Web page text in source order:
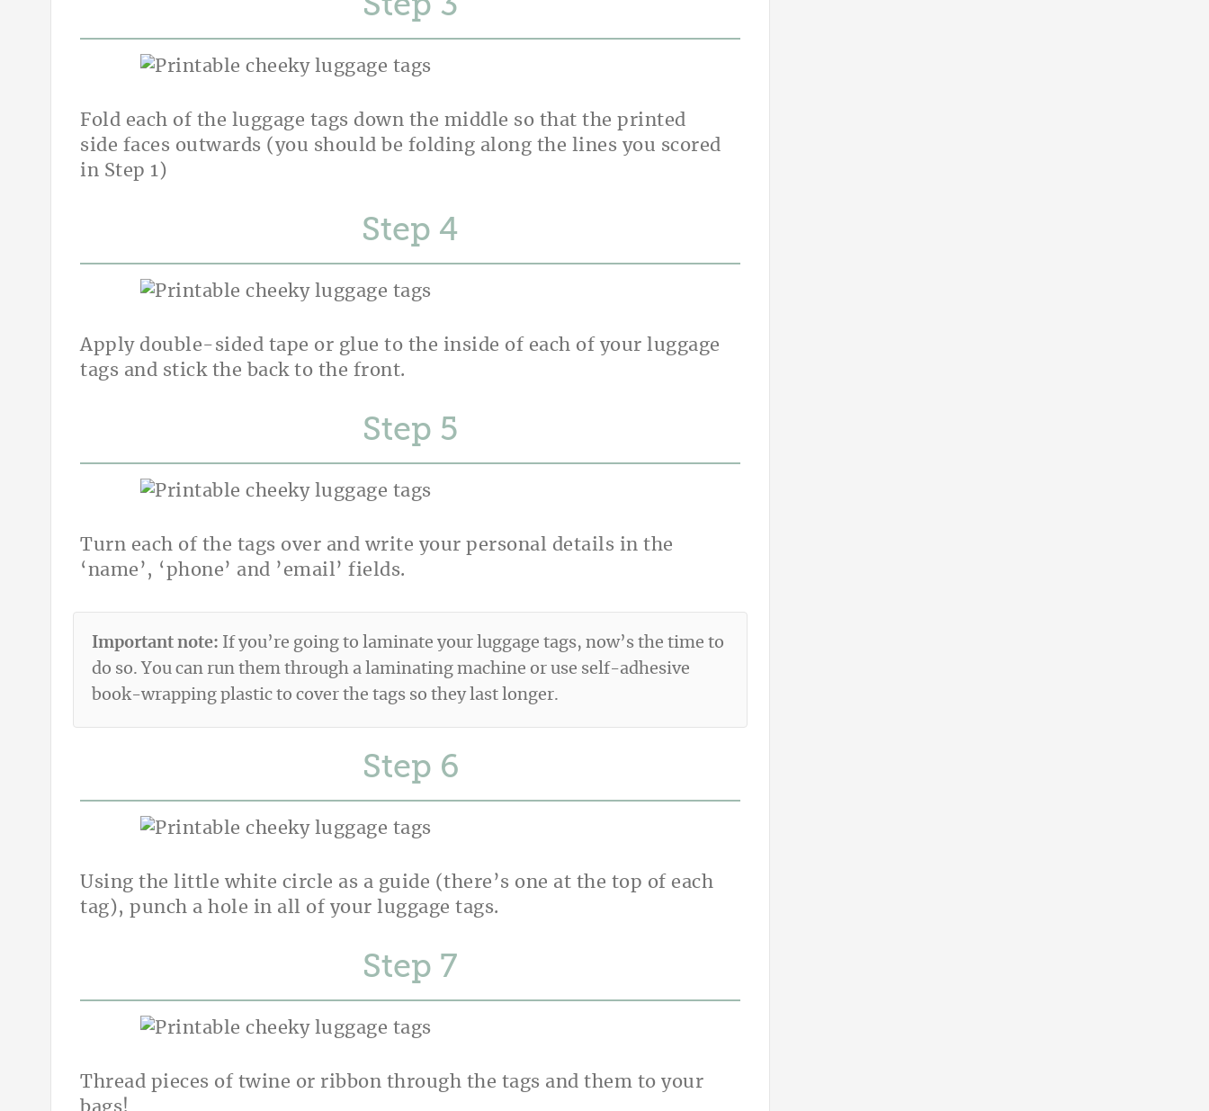
Fold each of the luggage tags down the middle so that the printed
side faces outwards (you should be folding along the lines you scored
in Step 1)
Step
Apply double-sided tape or glue to the inside of each of your luggage
tags and stick the back to the front.
Step
Turn each of the tags over and write your personal details in the
‘name’, ‘phone’ and ’email’ fields.
Important note: If you’re going to laminate your luggage tags, now’s the time to
do so. You can run them through a laminating machine or use self-adhesive
book-wrapping plastic to cover the tags so they last longer.
Step
Using the little white circle as a guide (there’s one at the top of each
tag), punch a hole in all of your luggage tags.
Step
Thread pieces of twine or ribbon through the tags and them to your